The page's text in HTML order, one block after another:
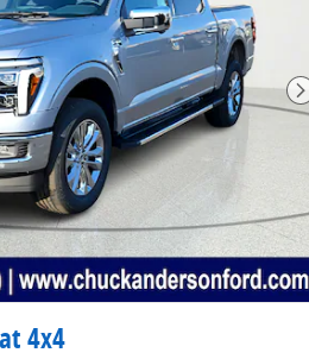
4x4